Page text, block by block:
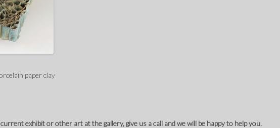
paper clay
exhibit or other art at the gallery, give us a call and we will be happy to help you.